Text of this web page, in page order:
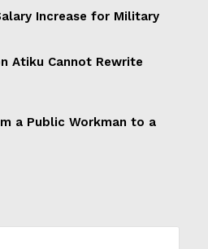
Increase for Military
Atiku Cannot Rewrite
a Public Workman to a